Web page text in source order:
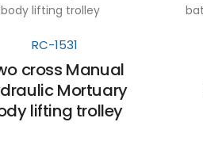
RC-1531
cross Manual
Mortuary
lifting trolley